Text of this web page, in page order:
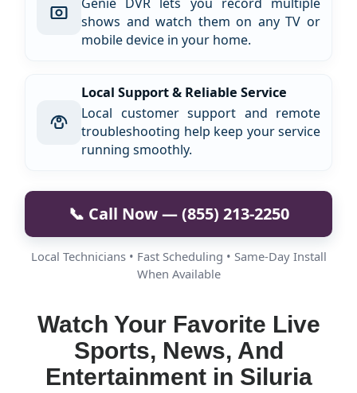
shows and watch them on any TV or
mobile device in your home.
Local Support & Reliable Service
Local customer support and remote
troubleshooting help keep your service
running smoothly.
📞 Call Now — (855) 213-2250
Local Technicians • Fast Scheduling • Same-Day Install
When Available
Watch Your Favorite Live
Sports, News, And
Entertainment in Siluria